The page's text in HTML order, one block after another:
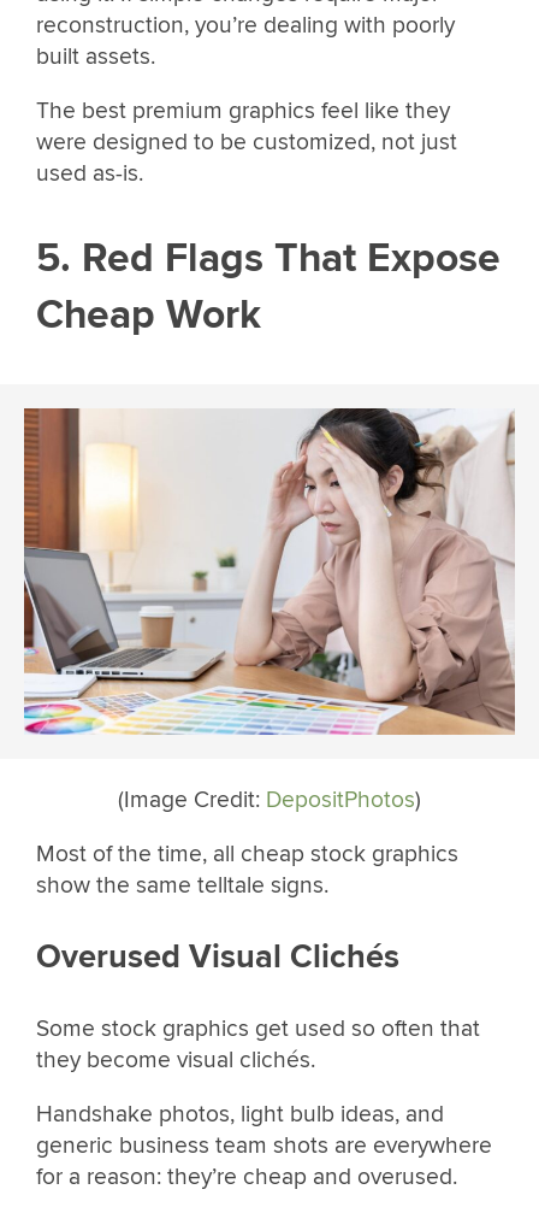
reconstruction, you’re dealing with poorly
built assets.
The best premium graphics feel like they
were designed to be customized, not just
used as-is.
5. Red Flags That Expose
Cheap Work
(Image Credit: DepositPhotos)
Most of the time, all cheap stock graphics
show the same telltale signs.
Overused Visual Clichés
Some stock graphics get used so often that
they become visual clichés.
Handshake photos, light bulb ideas, and
generic business team shots are everywhere
for a reason: they’re cheap and overused.